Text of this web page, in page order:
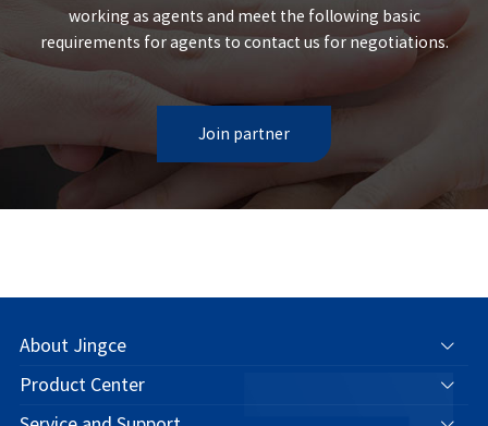
working as agents and meet the following basic
requirements for agents to contact us for negotiations.
Join partner
About Jingce
Product Center